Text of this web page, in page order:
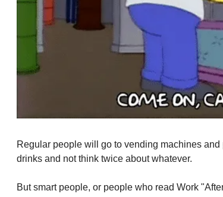
Regular people will go to vending machines
drinks and not think twice about whatever.
But smart people, or people who read Work